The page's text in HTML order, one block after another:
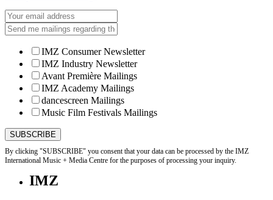
IMZ Consumer Newsletter
IMZ Industry Newsletter
Avant Première Mailings
IMZ Academy Mailings
dancescreen Mailings
Music Film Festivals Mailings
By clicking "SUBSCRIBE" you consent that your data can be processed by the IMZ
International Music + Media Centre for the purposes of processing your inquiry.
IMZ